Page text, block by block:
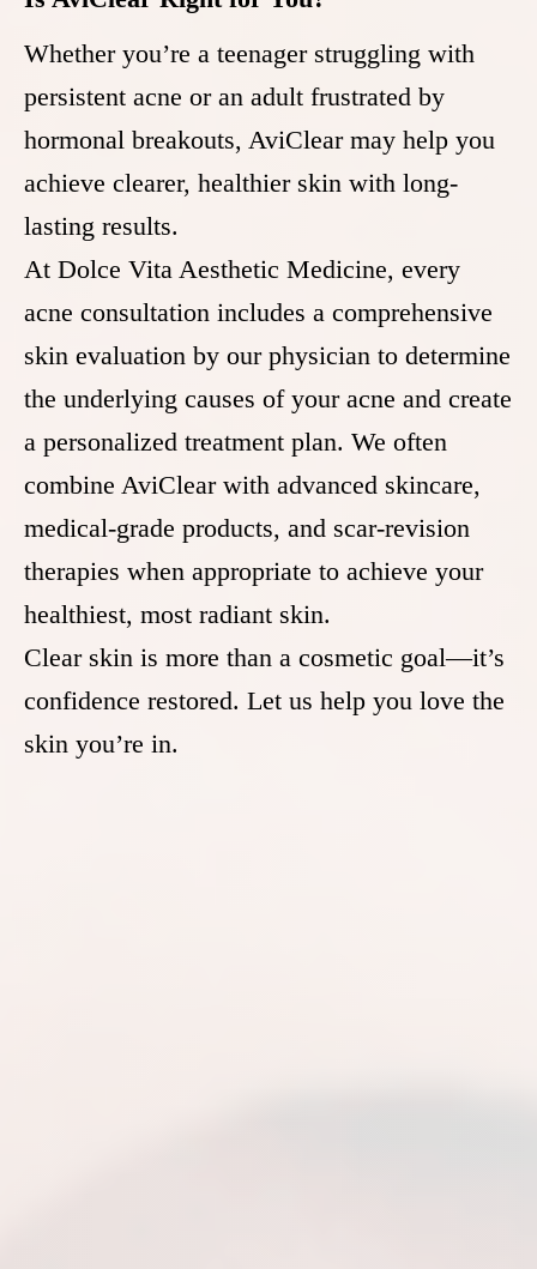
Whether you’re a teenager struggling with
persistent acne or an adult frustrated by
hormonal breakouts, AviClear may help you
achieve clearer, healthier skin with long-
lasting results.
At Dolce Vita Aesthetic Medicine, every
acne consultation includes a comprehensive
skin evaluation by our physician to determine
the underlying causes of your acne and create
a personalized treatment plan. We often
combine AviClear with advanced skincare,
medical-grade products, and scar-revision
therapies when appropriate to achieve your
healthiest, most radiant skin.
Clear skin is more than a cosmetic goal—it’s
confidence restored. Let us help you love the
skin you’re in.